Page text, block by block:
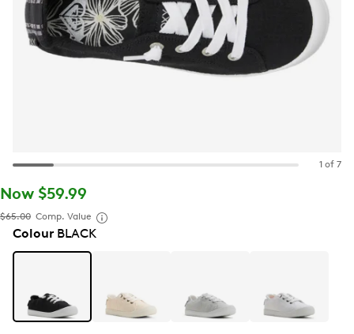
1 of 7
Now $59.99
$65.00 Comp. Value
ColourBLACK